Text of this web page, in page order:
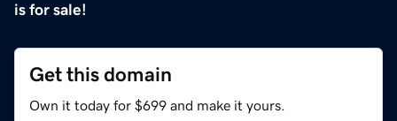
is for sale!
Get this domain
Own it today for $699 and make it yours.